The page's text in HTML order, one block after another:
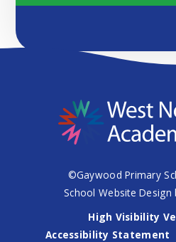
©Gaywood Primary
School Website Design
High Visibility
Accessibility Statement